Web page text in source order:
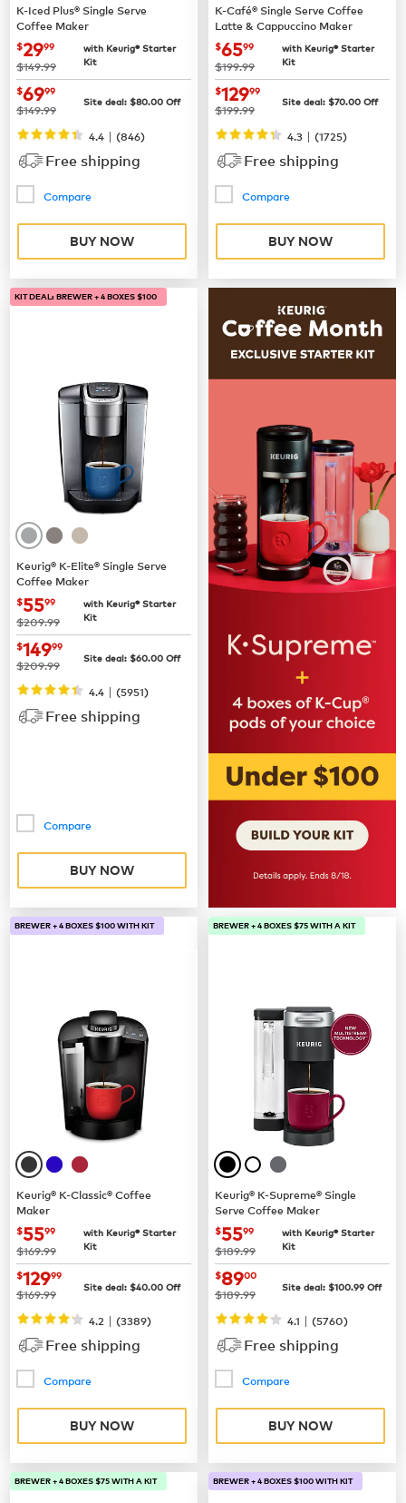
K-Iced Plus® Single Serve
Coffee Maker
now $29.99
$2999
was
$149.99
with Keurig® Starter
Kit
now $69.99
$6999
was
$149.99 Site deal: $80.00 Off
4.4 | (846)
Free shipping
Compare
BUY NOW
K-Café® Single Serve Coffee
Latte & Cappuccino Maker
now $65.99
$6599
was
$199.99
with Keurig® Starter
Kit
now$129.99
$12999
was
$199.99 Site deal: $70.00 Off
4.3 | (1725)
Free shipping
Compare
BUY NOW
KIT DEAL: BREWER + 4 BOXES $100
Keurig® K-Elite® Single Serve
Coffee Maker
now $55.99
$5599
was
$209.99
with Keurig® Starter
Kit
now$149.99
$14999
was
$209.99 Site deal: $60.00 Off
4.4 | (5951)
Free shipping
Compare
BUY NOW
BREWER + 4 BOXES $100 WITH KIT
Keurig® K-Classic® Coffee
Maker
now $55.99
$5599
was
$169.99
with Keurig® Starter
Kit
now$129.99
$12999
was
$169.99 Site deal: $40.00 Off
4.2 | (3389)
Free shipping
Compare
BUY NOW
BREWER + 4 BOXES $75 WITH A KIT
Keurig® K-Supreme® Single
Serve Coffee Maker
now $55.99
$5599
was
$189.99
with Keurig® Starter
Kit
now$89.00
$8900
was
$189.99 Site deal: $100.99 Off
4.1 | (5760)
Free shipping
Compare
BUY NOW
BREWER + 4 BOXES $75 WITH A KIT BREWER + 4 BOXES $100 WITH KIT